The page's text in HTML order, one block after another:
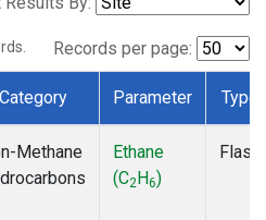
Records per page:
Category Parameter Type
Methane
Ethane
(C2H6)
Flask